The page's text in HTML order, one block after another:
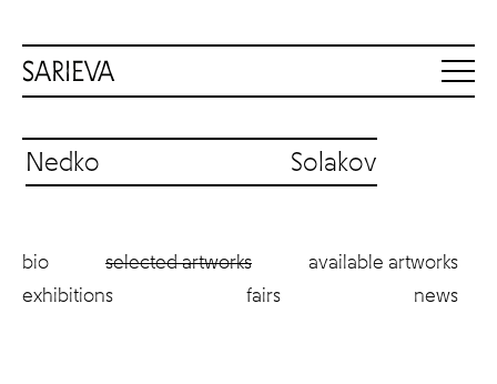
Nedko Solakov
bio selected artworks
available artworks
exhibitions
fairs news